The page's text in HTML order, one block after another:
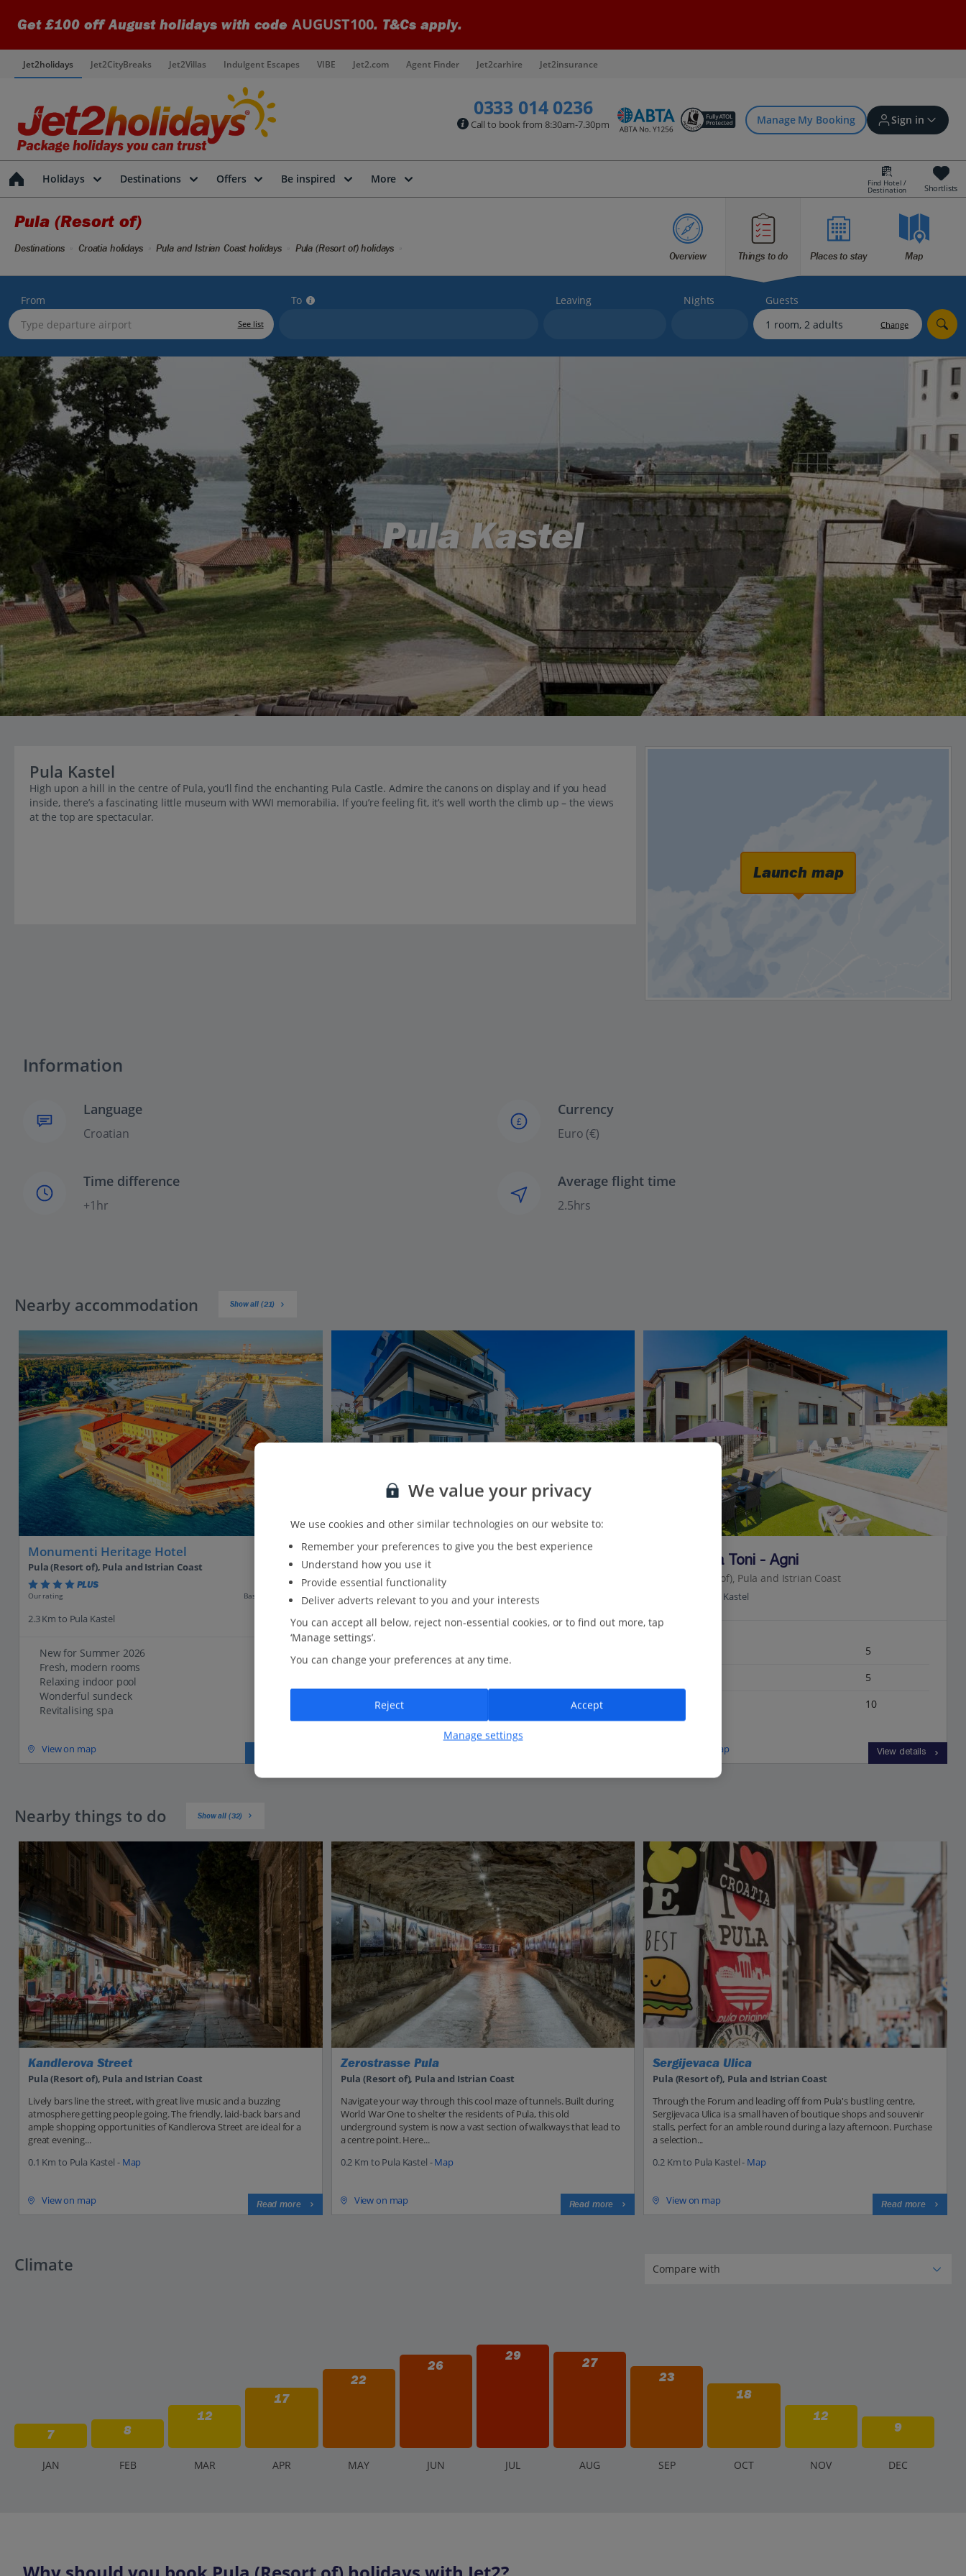
Get £100 off August holidays with code AUGUST100. T&Cs apply.
Jet2holidays Jet2CityBreaks Jet2Villas Indulgent Escapes VIBE Jet2.com Agent Finder Jet2carhire Jet2insurance
0333 014 0236
Call to book from 8:30am-7.30pm Manage My Booking Sign in
Sign in | Create account
Bookings
Offers and competitions
myJet2Perks
Holiday shortlists
Holidays Destinations Offers Be inspired More Find Hotel /
Destination Shortlists
Pula (Resort of)
Overview Things to do Places to stay Map
Destinations Croatia holidays Pula and Istrian Coast holidays Pula (Resort of) holidays
From
See list
To Leaving Nights Guests
Change
Pula Kastel
Pula Kastel
High upon a hill in the centre of Pula, you’ll find the enchanting Pula Castle. Admire the canons on display and if you head
inside, there’s a fascinating little museum with WWI memorabilia. If you’re feeling fit, it’s well worth the climb up – the views
at the top are spectacular.
Launch map
Information
Language
Croatian
£
Currency
Euro (€)
Time difference
+1hr
Average flight time
2.5hrs
Nearby accommodation Show all (21)
Monumenti Heritage Hotel
Pula (Resort of), Pula and Istrian Coast
PLUS
Our rating Based on 19 reviews
2.3 Km to Pula Kastel
New for Summer 2026
Fresh, modern rooms
Relaxing indoor pool
Wonderful sundeck
Revitalising spa
View on map
Jet2Villas
Villa Adriatic Reach
Pula (Resort of), Pula and Istrian Coast
2.4 Km to Pula Kastel
Sleeps
Villa Casa Toni - Agni
Pula (Resort of), Pula and Istrian Coast
2.8 Km to Pula Kastel
5
5
10
View on map View details
Nearby things to do Show all (32)
Kandlerova Street
Pula (Resort of), Pula and Istrian Coast
Lively bars line the street, with great live music and a buzzing
atmosphere getting people going. The friendly, laid-back bars and
ample shopping opportunities of Kandlerova Street are ideal for a
great evening...
0.1 Km to Pula Kastel - Map
View on map Read more
Zerostrasse Pula
Pula (Resort of), Pula and Istrian Coast
Navigate your way through this cool maze of tunnels. Built during
World War One to shelter the residents of Pula, this old
underground system is now a vast section of walkways that lead to
a centre point. Here...
0.2 Km to Pula Kastel -Map
View on map Read more
Sergijevaca Ulica
Pula (Resort of), Pula and Istrian Coast
Through the Forum and leading off from Pula's bustling centre,
Sergijevaca Ulica is a small haven of boutique shops and souvenir
stalls, perfect for an amble round during a lazy afternoon. Purchase
a selection...
0.2 Km to Pula Kastel - Map
View on map Read more
Climate
7 8
12
17
22
26
29
27
23
18
12
9
JAN FEB MAR APR MAY JUN JUL AUG SEP OCT NOV DEC
We value your privacy
We use cookies and other similar technologies on our website to:
Remember your preferences to give you the best experience
Understand how you use it
Provide essential functionality
Deliver adverts relevant to you and your interests
You can accept all below, reject non-essential cookies, or to find out more, tap
‘Manage settings’.
You can change your preferences at any time.
Manage settings
Reject Accept